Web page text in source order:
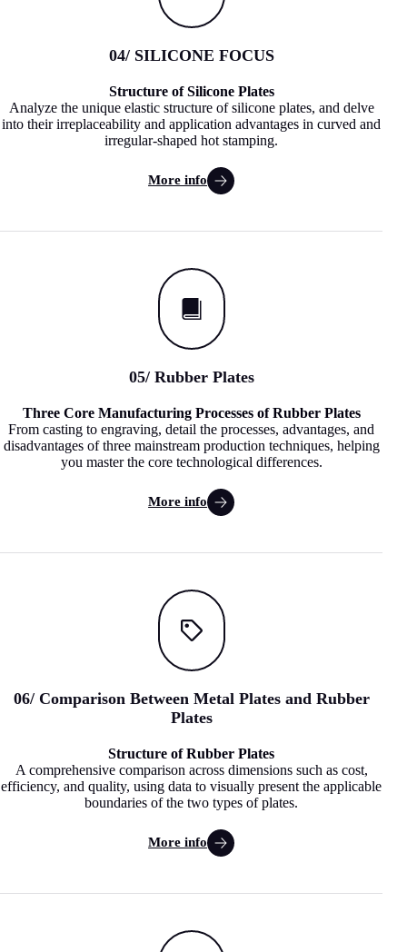
04/ SILICONE FOCUS
Structure of Silicone Plates
Analyze the unique elastic structure of silicone plates, and delve
into their irreplaceability and application advantages in curved and
irregular-shaped hot stamping.
More info
05/ Rubber Plates
Three Core Manufacturing Processes of Rubber Plates
From casting to engraving, detail the processes, advantages, and
disadvantages of three mainstream production techniques, helping
you master the core technological differences.
More info
06/ Comparison Between Metal Plates and Rubber
Plates
Structure of Rubber Plates
A comprehensive comparison across dimensions such as cost,
efficiency, and quality, using data to visually present the applicable
boundaries of the two types of plates.
More info